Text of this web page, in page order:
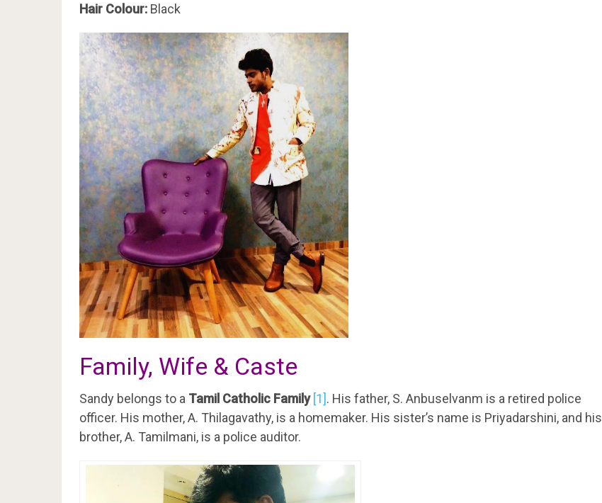
Hair Colour: Black
Family, Wife & Caste
Sandy belongs to a Tamil Catholic Family [1]. His father, S. Anbuselvanm is a retired police
officer. His mother, A. Thilagavathy, is a homemaker. His sister’s name is Priyadarshini, and his
brother, A. Tamilmani, is a police auditor.